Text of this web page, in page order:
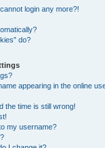
login any more?!
do?
appearing in the online
the time is still wrong!
my username?